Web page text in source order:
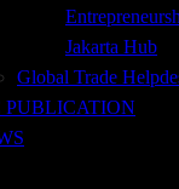
Jakarta Hub
Global Trade
PUBLICATION